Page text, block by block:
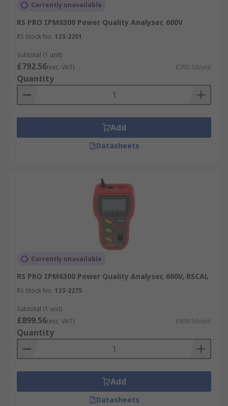
Currently unavailable
RS PRO IPM6300 Power Quality Analyser, 600V
RS Stock No. 123-2201
Subtotal (1 unit)
£792.56(exc. VAT) £792.56/unit
Quantity
Add
Datasheets
Currently unavailable
RS PRO IPM6300 Power Quality Analyser, 600V, RSCAL
RS Stock No. 123-2275
Subtotal (1 unit)
£899.56(exc. VAT) £899.56/unit
Quantity
Add
Datasheets